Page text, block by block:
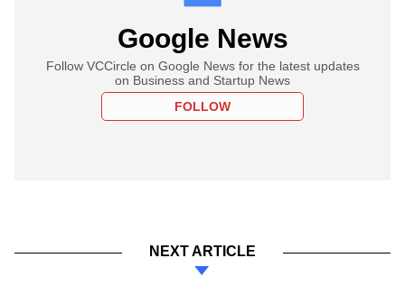
Google News
Follow VCCircle on Google News for the latest updates
on Business and Startup News
FOLLOW
NEXT ARTICLE